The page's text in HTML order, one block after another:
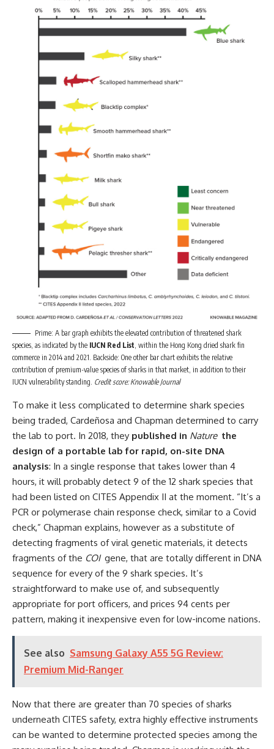
Prime: A bar graph exhibits the elevated contribution of threatened shark
species, as indicated by the IUCN Red List , within the Hong Kong dried shark fin
commerce in 2014 and 2021. Backside: One other bar chart exhibits the relative
contribution of premium-value species of sharks in that market, in addition to their
IUCN vulnerability standing. Credit score: Knowable Journal
To make it less complicated to determine shark species
being traded, Cardeñosa and Chapman determined to carry
the lab to port. In 2018, they published in Naturethe
design of a portable lab for rapid, on-site DNA
analysis: In a single response that takes lower than 4
hours, it will probably detect 9 of the 12 shark species that
had been listed on CITES Appendix II at the moment. “It’s a
PCR or polymerase chain response check, similar to a Covid
check,” Chapman explains, however as a substitute of
detecting fragments of viral genetic materials, it detects
fragments of the COIgene, that are totally different in DNA
sequence for every of the 9 shark species. It’s
straightforward to make use of, and subsequently
appropriate for port officers, and prices 94 cents per
pattern, making it inexpensive even for low-income nations.
See also Samsung Galaxy A55 5G Review:
Premium Mid-Ranger
Now that there are greater than 70 species of sharks
underneath CITES safety, extra highly effective instruments
can be wanted to determine protected species among the